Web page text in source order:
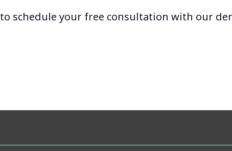
to schedule your free consultation with our